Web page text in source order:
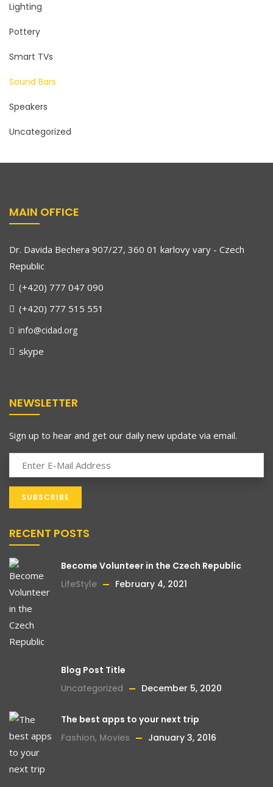
Lighting
Pottery
Smart TVs
Sound Bars
Speakers
Uncategorized
MAIN OFFICE
Dr. Davida Bechera 907/27, 360 01 karlovy vary - Czech
Republic
(+420) 777 047 090
(+420) 777 515 551
info@cidad.org
skype
NEWSLETTER
Sign up to hear and get our daily new update via email.
RECENT POSTS
Become Volunteer in the Czech Republic
LifeStyle
February 4, 2021
Blog Post Title
Uncategorized
December 5, 2020
The best apps to your next trip
Fashion, Movies January 3, 2016